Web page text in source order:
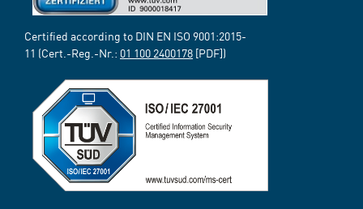
Certified according to DIN EN ISO 9001:2015-
11 (Cert.-Reg.-Nr.: 01 100 2400178 [PDF])